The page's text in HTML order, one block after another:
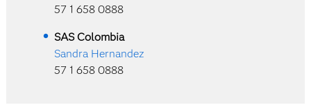
57 1 658 0888
SAS Colombia
Sandra Hernandez
57 1 658 0888